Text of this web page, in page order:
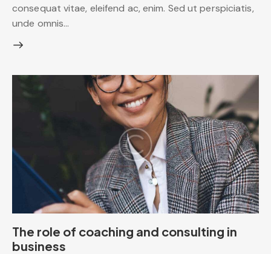
consequat vitae, eleifend ac, enim. Sed ut perspiciatis,
unde omnis…
The role of coaching and consulting in
business